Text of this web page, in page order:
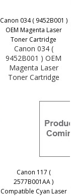
Canon 034 ( 9452B001 )
OEM Magenta Laser
Toner Cartridge
Canon 034 (
9452B001 ) OEM
Magenta Laser
Toner Cartridge
Canon 117 (
2577B001AA )
Compatible Cyan Laser